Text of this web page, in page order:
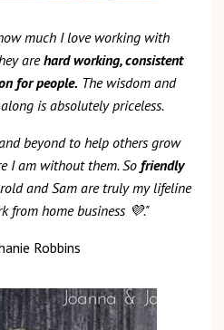
much I love working with
are hard working, consistent
for people. The wisdom and
is absolutely priceless.
beyond to help others grow
I am without them. So friendly
and Sam are truly my lifeline
from home business 💜."
Robbins